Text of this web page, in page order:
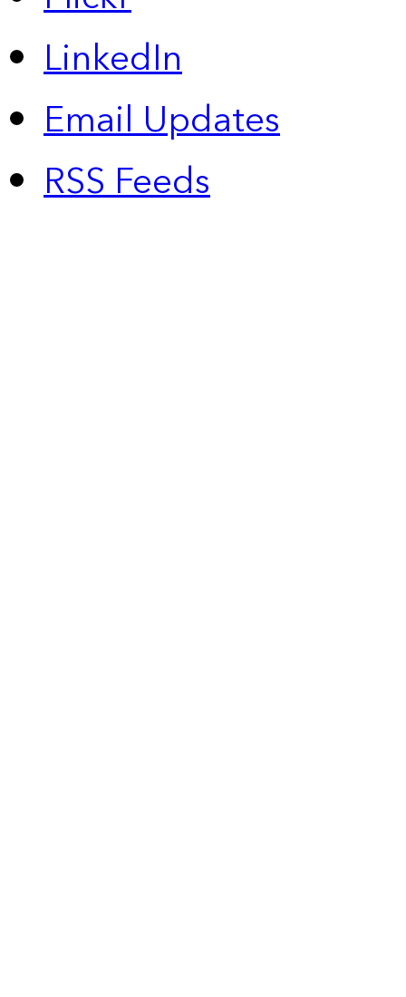
LinkedIn
Email Updates
RSS Feeds